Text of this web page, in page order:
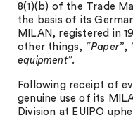
8(1)(b) of the Trade
the basis of its
MILAN, registered in
other things, “Paper”,
equipment”.
Following receipt of
genuine use of its
Division at EUIPO